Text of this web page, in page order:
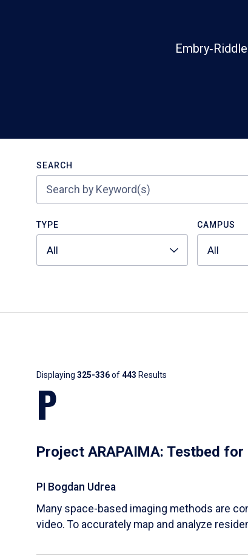
SEARCH
TYPE
All
CAMPUS
All
Results
Displaying 325-336of443 Results
P
Project ARAPAIMA: Testbed
PI Bogdan Udrea
Many space-based imaging methods are
video. To accurately map and analyze